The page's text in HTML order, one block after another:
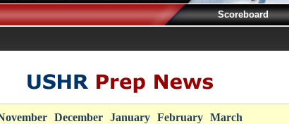
December January February March
Scoreboard